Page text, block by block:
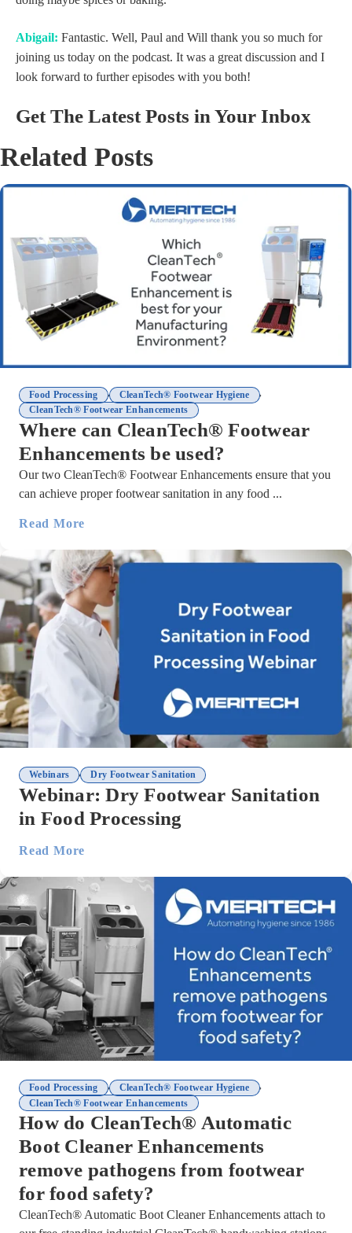
Abigail: Fantastic. Well, Paul and Will thank you so much for
joining us today on the podcast. It was a great discussion and I
look forward to further episodes with you both!
Get The Latest Posts in Your Inbox
Related Posts
Food Processing , CleanTech® Footwear Hygiene
,
CleanTech® Footwear Enhancements
Where can CleanTech® Footwear
Enhancements be used?
Our two CleanTech® Footwear Enhancements ensure that you
can achieve proper footwear sanitation in any food ...
Read More
Webinars , Dry Footwear Sanitation
Webinar: Dry Footwear Sanitation
in Food Processing
Read More
Food Processing , CleanTech® Footwear Hygiene
,
CleanTech® Footwear Enhancements
How do CleanTech® Automatic
Boot Cleaner Enhancements
remove pathogens from footwear
for food safety?
CleanTech® Automatic Boot Cleaner Enhancements attach to